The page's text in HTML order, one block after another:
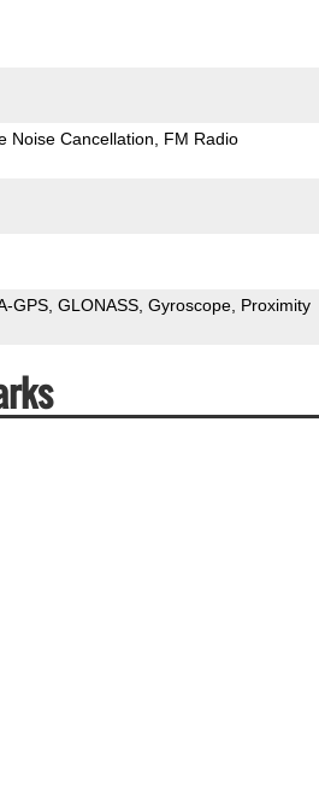
Noise Cancellation FM Radio
GPS GLONASS Gyroscope Proximity